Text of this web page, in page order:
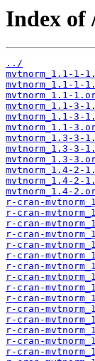
Index of
../
mvtnorm_1.1-1-
mvtnorm_1.1-1-
mvtnorm_1.1-
mvtnorm_1.1-3-
mvtnorm_1.1-3-
mvtnorm_1.1-
mvtnorm_1.3-3-
mvtnorm_1.3-3-
mvtnorm_1.3-
mvtnorm_1.4-2-
mvtnorm_1.4-2-
mvtnorm_1.4-
r-cran-
r-cran-
r-cran-
r-cran-
r-cran-
r-cran-
r-cran-
r-cran-
r-cran-
r-cran-
r-cran-
r-cran-
r-cran-
r-cran-
r-cran-